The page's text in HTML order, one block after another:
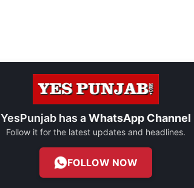
YesPunjab has aWhatsApp Channel
Follow it for the latest updates and headlines.
FOLLOW NOW